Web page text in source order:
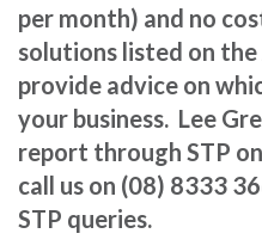
per month) and no
solutions listed on the
provide advice on
your business. Lee
report through STP
call us on (08) 8333
STP queries.